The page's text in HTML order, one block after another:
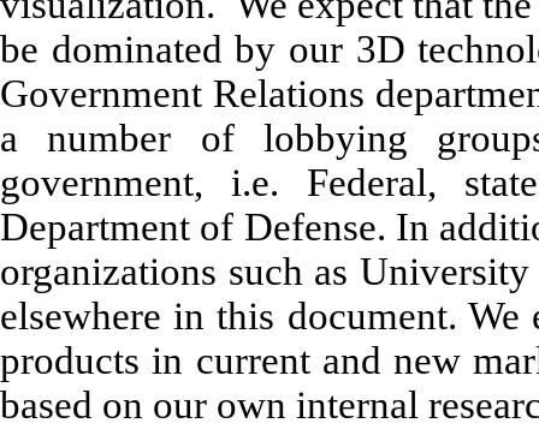
be dominated by our 3D
Government Relations
a number of lobbying
government, i.e. Federal,
Department of Defense. In
organizations such as
elsewhere in this document.
products in current and new
based on our own internal